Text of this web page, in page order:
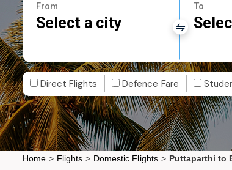
From
Select a city
To
Direct Flights Defence Fare
Home > Flights > Domestic Flights > Puttaparthi to